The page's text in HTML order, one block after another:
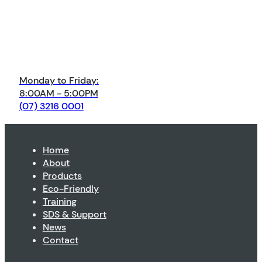
Monday to Friday:
8:00AM - 5:00PM
(07) 3216 0001
Home
About
Products
Eco-Friendly
Training
SDS & Support
News
Contact